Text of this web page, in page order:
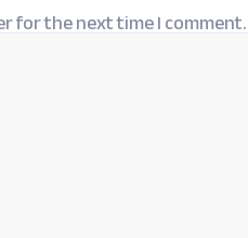
for the next time I comment.